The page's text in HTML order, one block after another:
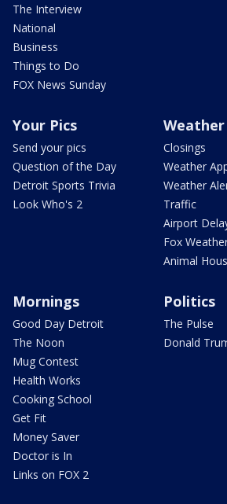
The Interview
National
Business
Things to Do
FOX News Sunday
Your Pics
Send your pics
Question of the Day
Detroit Sports Trivia
Look Who's 2
Weather
Closings
Weather
Weather
Traffic
Airport
Fox
Animal
Mornings
Good Day Detroit
The Noon
Mug Contest
Health Works
Cooking School
Get Fit
Money Saver
Doctor is In
Links on FOX 2
Politics
The Pulse
Donald